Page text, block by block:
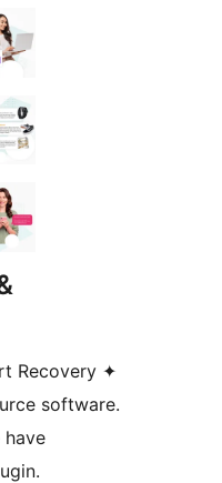
Recovery ✦
software.